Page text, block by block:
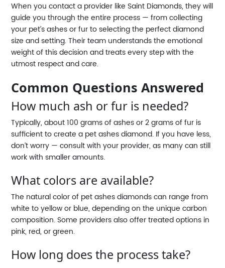
When you contact a provider like Saint Diamonds, they will
guide you through the entire process — from collecting
your pet’s ashes or fur to selecting the perfect diamond
size and setting. Their team understands the emotional
weight of this decision and treats every step with the
utmost respect and care.
Common Questions Answered
How much ash or fur is needed?
Typically, about 100 grams of ashes or 2 grams of fur is
sufficient to create a pet ashes diamond. If you have less,
don’t worry — consult with your provider, as many can still
work with smaller amounts.
What colors are available?
The natural color of pet ashes diamonds can range from
white to yellow or blue, depending on the unique carbon
composition. Some providers also offer treated options in
pink, red, or green.
How long does the process take?